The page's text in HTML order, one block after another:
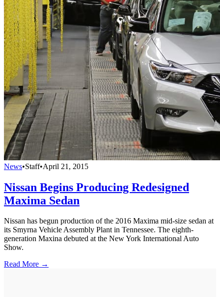
News•Staff•April 21, 2015
Nissan Begins Producing Redesigned
Maxima Sedan
Nissan has begun production of the 2016 Maxima mid-size sedan at
its Smyrna Vehicle Assembly Plant in Tennessee. The eighth-
generation Maxina debuted at the New York International Auto
Show.
Read More →